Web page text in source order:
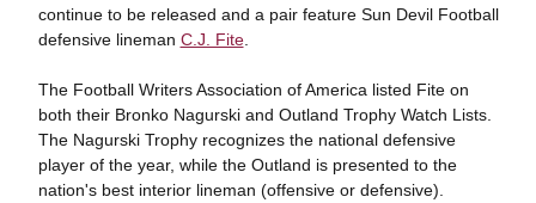
continue to be released and a pair feature Sun Devil Football
defensive lineman C.J. Fite.
The Football Writers Association of America listed Fite on
both their Bronko Nagurski and Outland Trophy Watch Lists.
The Nagurski Trophy recognizes the national defensive
player of the year, while the Outland is presented to the
nation's best interior lineman (offensive or defensive).